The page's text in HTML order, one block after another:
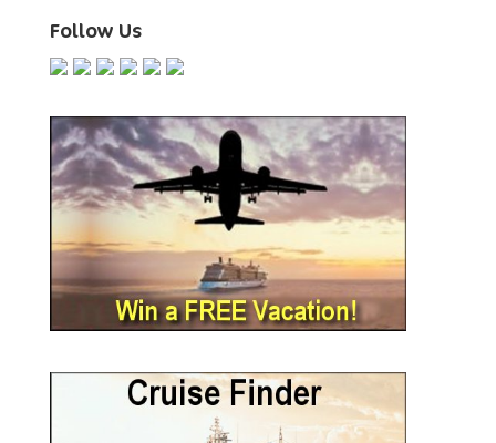
Follow Us